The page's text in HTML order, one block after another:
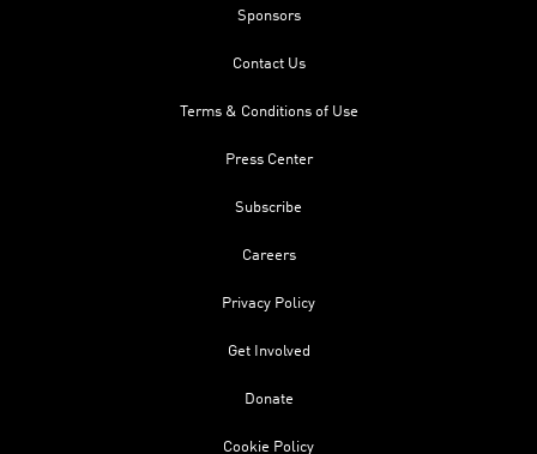
Sponsors
Contact Us
Terms & Conditions of Use
Press Center
Subscribe
Careers
Privacy Policy
Get Involved
Donate
Cookie Policy